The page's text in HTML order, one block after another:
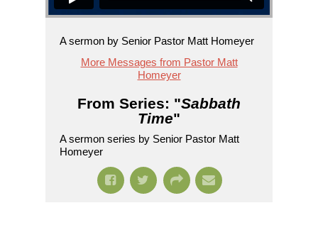
A sermon by Senior Pastor Matt Homeyer
More Messages from Pastor Matt
Homeyer
From Series: "Sabbath
Time"
A sermon series by Senior Pastor Matt
Homeyer